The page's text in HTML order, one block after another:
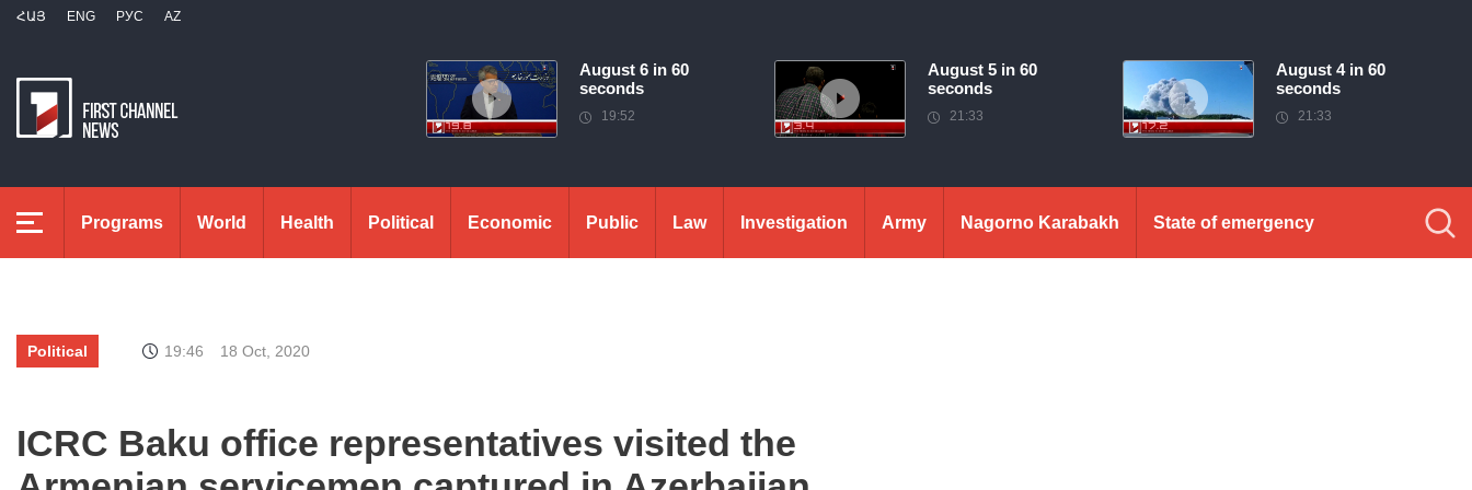
ՀԱՅ ENG РУС AZ
August 6 in 60
seconds
19:52
August 5 in 60
seconds
21:33
August 4 in 60
seconds
21:33
Programs World Health Political Economic Public Law Investigation Army Nagorno Karabakh State of emergency
Political 19:46 18 Oct, 2020
ICRC Baku office representatives visited the